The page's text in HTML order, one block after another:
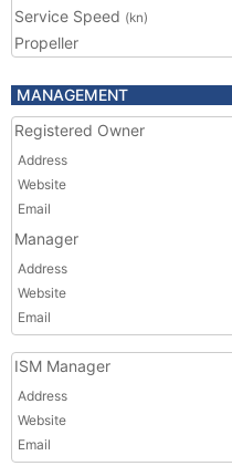
Service Speed (kn)
Propeller
MANAGEMENT
Registered Owner
Address
Website
Email
Manager
Address
Website
Email
ISM Manager
Address
Website
Email